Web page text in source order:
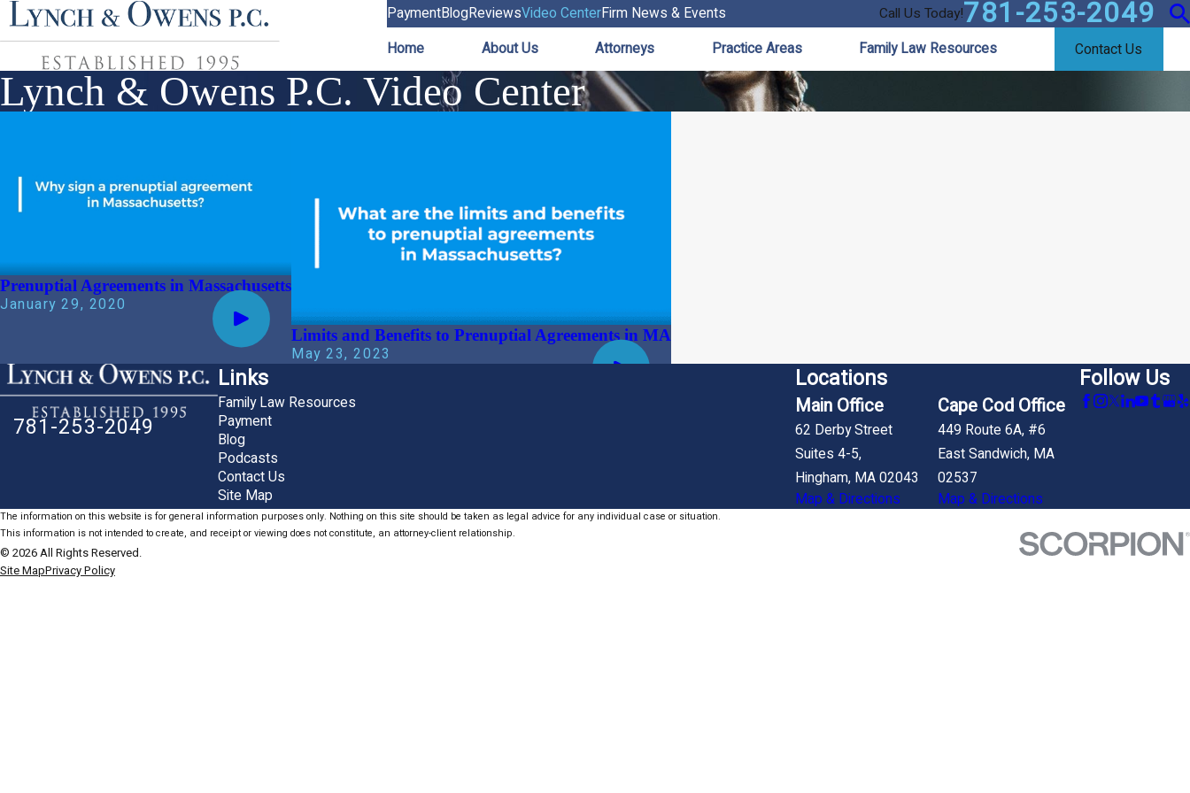
PaymentBlogReviewsVideo CenterFirm News & Events Call Us Today!781-253-2049
Home About Us Attorneys Practice Areas Family Law Resources Contact Us
Lynch & Owens P.C. Video Center
Prenuptial Agreements in Massachusetts
January 29, 2020
Limits and Benefits to Prenuptial Agreements in MA
May 23, 2023
781-253-2049
Links
Family Law Resources
Payment
Blog
Podcasts
Contact Us
Site Map
Locations
Main Office
62 Derby Street
Suites 4-5,
Hingham, MA 02043
Map & Directions
Cape Cod Office
449 Route 6A, #6
East Sandwich, MA
02537
Map & Directions
Follow Us
The information on this website is for general information purposes only. Nothing on this site should be taken as legal advice for any individual case or situation.
This information is not intended to create, and receipt or viewing does not constitute, an attorney-client relationship.
© 2026 All Rights Reserved.
Site MapPrivacy Policy